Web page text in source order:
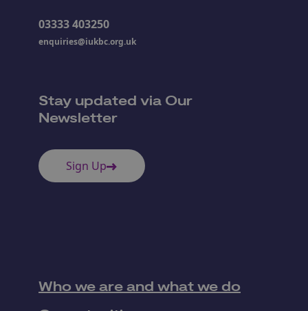
03333 403250
enquiries@iukbc.org.uk
Stay updated via Our
Newsletter
Sign Up
Who we are and what we do